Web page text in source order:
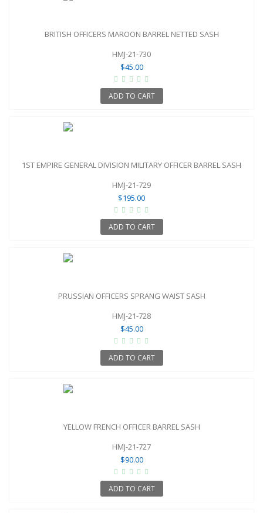
BRITISH OFFICERS MAROON BARREL NETTED SASH
HMJ-21-730
$45.00
ADD TO CART
1ST EMPIRE GENERAL DIVISION MILITARY OFFICER BARREL SASH
HMJ-21-729
$195.00
ADD TO CART
PRUSSIAN OFFICERS SPRANG WAIST SASH
HMJ-21-728
$45.00
ADD TO CART
YELLOW FRENCH OFFICER BARREL SASH
HMJ-21-727
$90.00
ADD TO CART